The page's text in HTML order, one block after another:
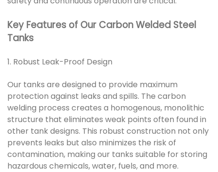
Key Features of Our Carbon Welded Steel
Tanks
1. Robust Leak-Proof Design
Our tanks are designed to provide maximum
protection against leaks and spills. The carbon
welding process creates a homogenous, monolithic
structure that eliminates weak points often found in
other tank designs. This robust construction not only
prevents leaks but also minimizes the risk of
contamination, making our tanks suitable for storing
hazardous chemicals, water, fuels, and more.